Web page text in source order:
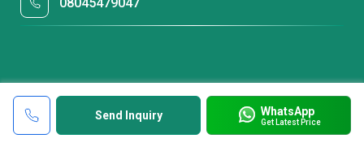
Send Inquiry WhatsApp
Get Latest Price